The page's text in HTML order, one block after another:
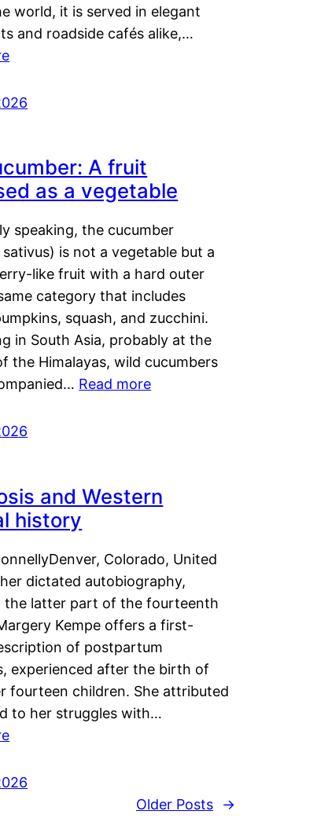
world, it is served in elegant
and roadside cafés alike,…
A fruit
as a vegetable
speaking, the cucumber
sativus) is not a vegetable but a
like fruit with a hard outer
category that includes
squash, and zucchini.
in South Asia, probably at the
the Himalayas, wild cucumbers
Read more
and Western
history
Colorado, United
dictated autobiography,
the latter part of the fourteenth
Kempe offers a first-
of postpartum
experienced after the birth of
fourteen children. She attributed
to her struggles with…
Older Posts
→